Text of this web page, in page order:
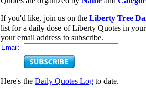
If you'd like, join us on the Liberty Tree
list for a daily dose of Liberty Quotes in
your email address to subscribe.
Email:
Here's the Daily Quotes Log to date.